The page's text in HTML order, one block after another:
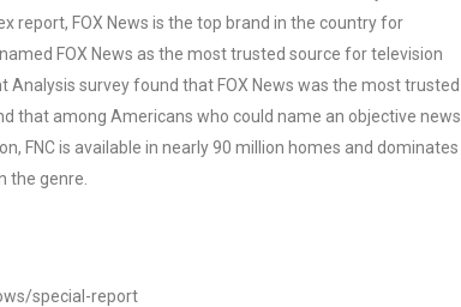
report, FOX News is the top brand in the country for
FOX News as the most trusted source for television
survey found that FOX News was the most trusted
that among Americans who could name an objective news
FNC is available in nearly 90 million homes and dominates
the genre.
special-report